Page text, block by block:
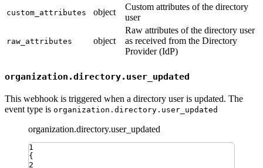
custom_attributes object
Custom attributes of the directory
user
raw_attributes object
Raw attributes of the directory user
as received from the Directory
Provider (IdP)
organization.directory.user_updated
This webhook is triggered when a directory user is updated. The
event type is organization.directory.user_updated
organization.directory.user_updated
1
{
2